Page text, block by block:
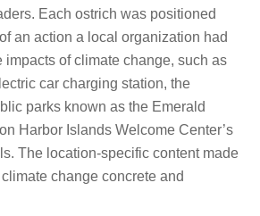
Each ostrich was positioned
an action a local organization had
impacts of climate change, such as
car charging station, the
parks known as the Emerald
Harbor Islands Welcome Center’s
The location-specific content made
change concrete and